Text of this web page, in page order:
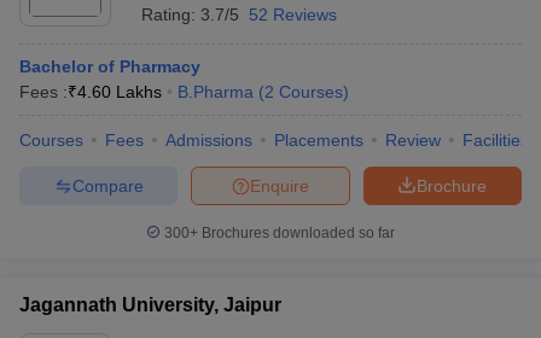
Rating: 3.7/5 52 Reviews
Bachelor of Pharmacy
Fees :₹4.60 Lakhs B.Pharma (2 Courses)
Courses Fees Admissions Placements Review Facilities
Brochure
Enquire
Compare
300+ Brochures downloaded so far
Jagannath University, Jaipur